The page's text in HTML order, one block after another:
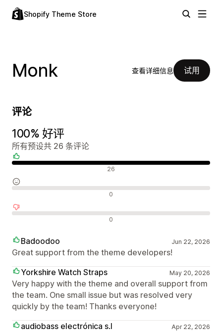
Shopify Theme Store
Monk 查看详细信息 试用
评论
100% 好评
所有预设共 26 条评论
26
0
0
Badoodoo Jun 22, 2026
Great support from the theme developers!
Yorkshire Watch Straps
May 20, 2026
Very happy with the theme and overall support from
the team. One small issue but was resolved very
quickly by the team! Thanks everyone!
audiobass electrónica s.l
Apr 22, 2026